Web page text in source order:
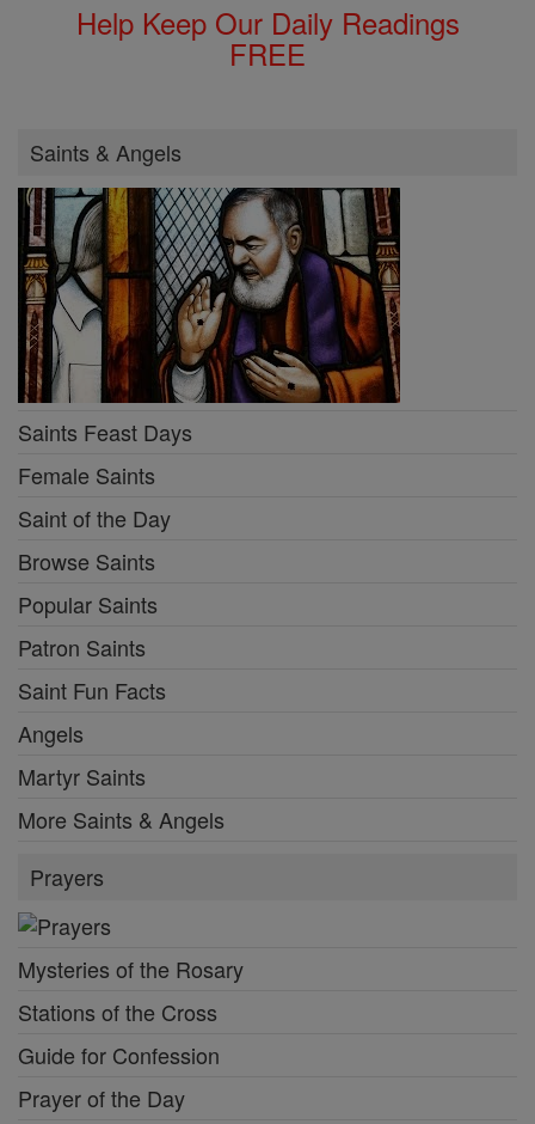
Help Keep Our Daily Readings
FREE
Saints & Angels
Saints Feast Days
Female Saints
Saint of the Day
Browse Saints
Popular Saints
Patron Saints
Saint Fun Facts
Angels
Martyr Saints
More Saints & Angels
Prayers
Mysteries of the Rosary
Stations of the Cross
Guide for Confession
Prayer of the Day